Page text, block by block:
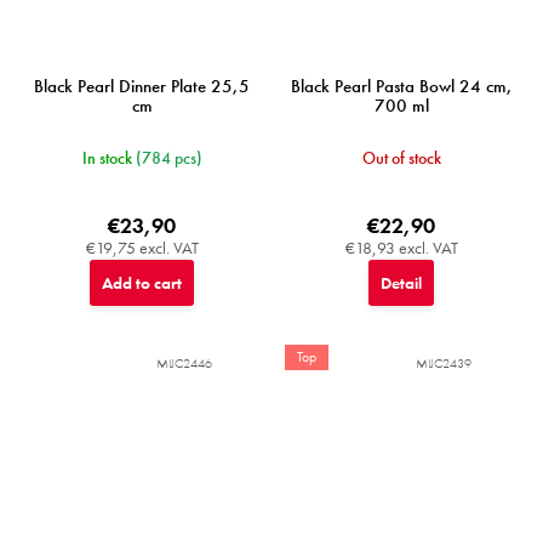
Black Pearl Dinner Plate 25,5
cm
In stock (784 pcs)
€19,75 excl. VAT
€23,90
Add to cart
Black Pearl Pasta Bowl 24 cm,
700 ml
Out of stock
€18,93 excl. VAT
€22,90
Detail
MIJC2446 Top MIJC2439